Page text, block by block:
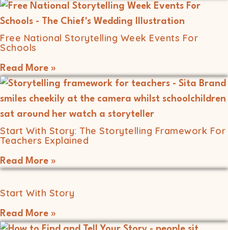
Free National Storytelling Week Events For
Schools
Read More »
Start With Story: The Storytelling Framework For
Teachers Explained
Read More »
Start With Story
Read More »